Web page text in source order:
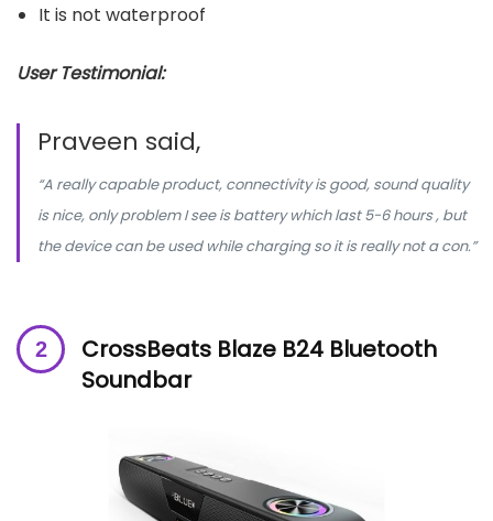
It is not waterproof
User Testimonial:
Praveen said,
“A really capable product, connectivity is good, sound quality
is nice, only problem I see is battery which last 5-6 hours , but
the device can be used while charging so it is really not a con.”
CrossBeats Blaze B24 Bluetooth
Soundbar